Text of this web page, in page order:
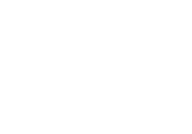
traded shares